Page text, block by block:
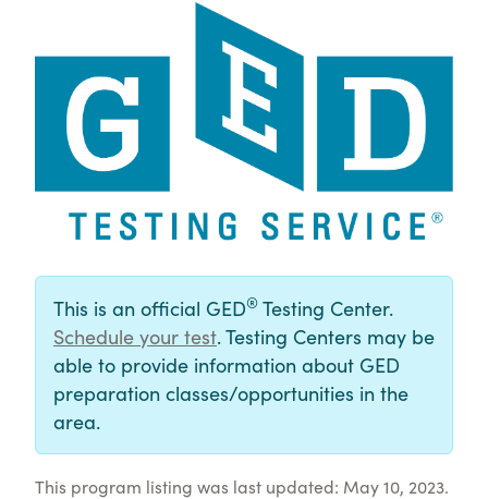
This is an official GED® Testing Center.
Schedule your test. Testing Centers may be
able to provide information about GED
preparation classes/opportunities in the
area.
This program listing was last updated: May 10, 2023.